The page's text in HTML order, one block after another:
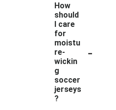
How
should
I care
for
moistu
re-
wickin
g
soccer
jerseys
?
-